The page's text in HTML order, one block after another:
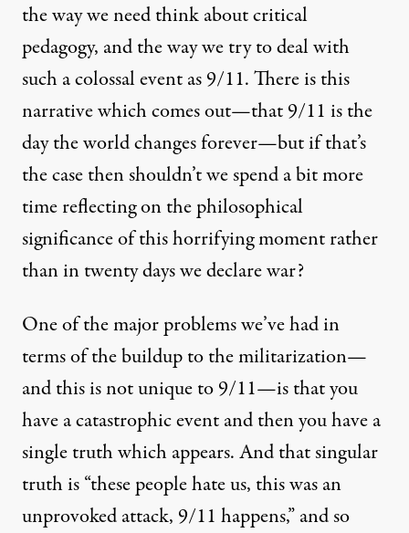
the way we need think about critical
pedagogy, and the way we try to deal with
such a colossal event as 9/11. There is this
narrative which comes out—that 9/11 is the
day the world changes forever—but if that’s
the case then shouldn’t we spend a bit more
time reflecting on the philosophical
significance of this horrifying moment rather
than in twenty days we declare war?
One of the major problems we’ve had in
terms of the buildup to the militarization—
and this is not unique to 9/11—is that you
have a catastrophic event and then you have a
single truth which appears. And that singular
truth is “these people hate us, this was an
unprovoked attack, 9/11 happens,” and so